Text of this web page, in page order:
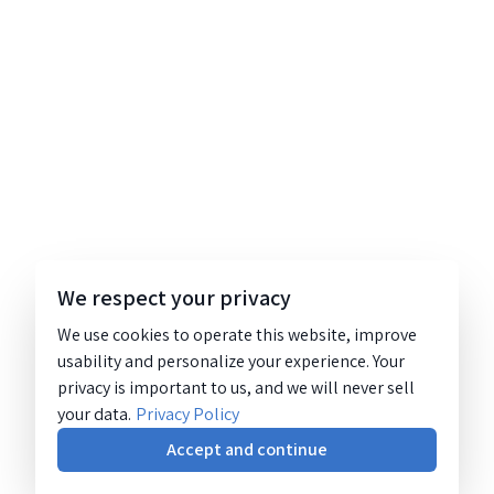
We respect your privacy
We use cookies to operate this website, improve
usability and personalize your experience. Your
privacy is important to us, and we will never sell
your data. Privacy Policy
Accept and continue